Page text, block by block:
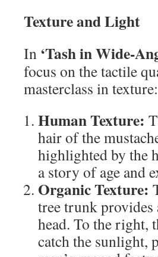
Texture and Light
In ‘Tash in Wide-
focus on the tactile
masterclass in texture:
Human Texture:
hair of the
highlighted by the
a story of age and
Organic Texture:
tree trunk provides
head. To the right,
catch the sunlight,